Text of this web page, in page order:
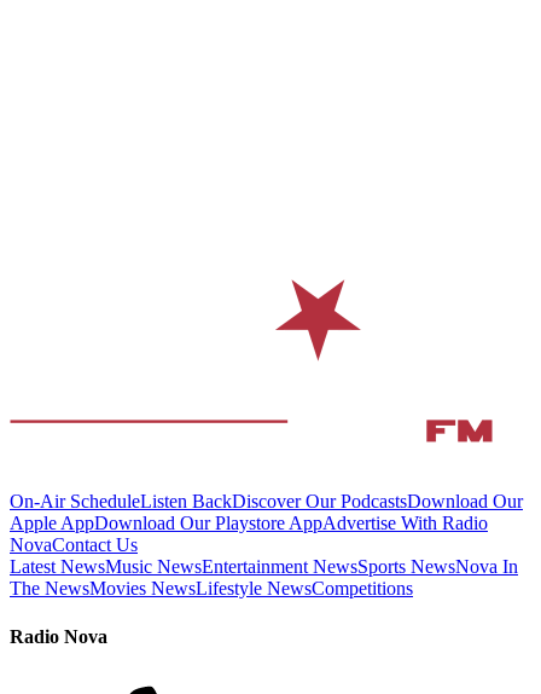
On-Air ScheduleListen BackDiscover Our PodcastsDownload Our
Apple AppDownload Our Playstore AppAdvertise With Radio
NovaContact Us
Latest NewsMusic NewsEntertainment NewsSports NewsNova In
The NewsMovies NewsLifestyle NewsCompetitions
Radio Nova